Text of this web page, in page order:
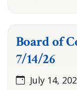
Board of
7/14/26
July 14,